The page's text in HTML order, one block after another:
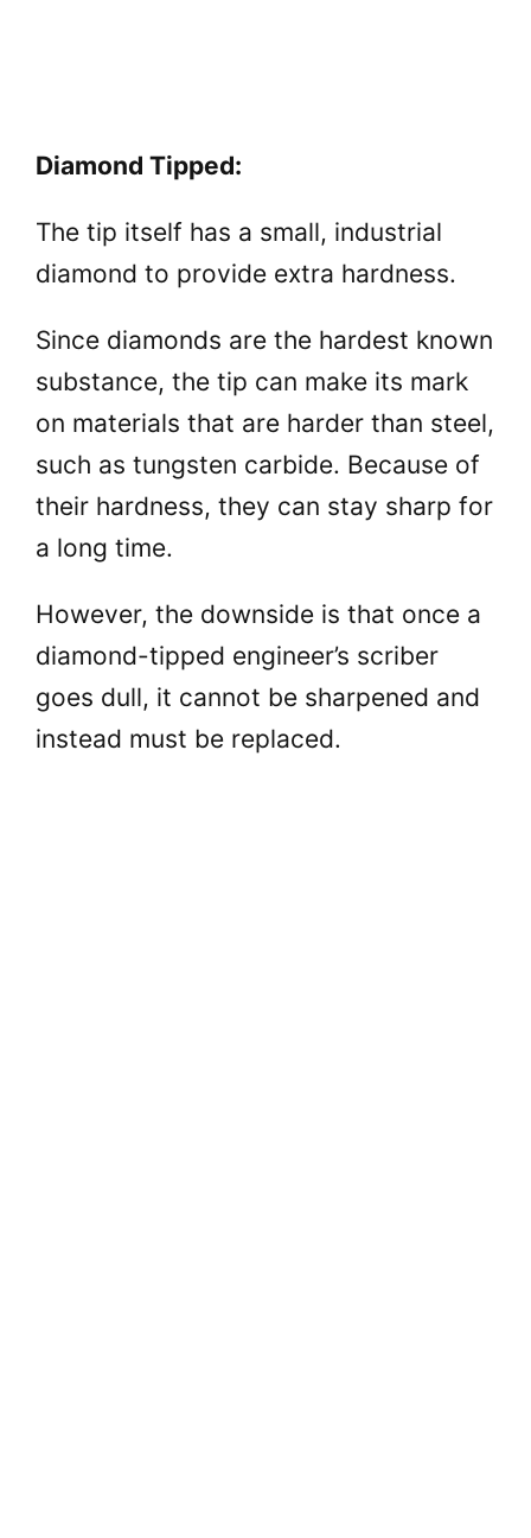
Diamond Tipped:
The tip itself has a small, industrial
diamond to provide extra hardness.
Since diamonds are the hardest known
substance, the tip can make its mark
on materials that are harder than steel,
such as tungsten carbide. Because of
their hardness, they can stay sharp for
a long time.
However, the downside is that once a
diamond-tipped engineer’s scriber
goes dull, it cannot be sharpened and
instead must be replaced.